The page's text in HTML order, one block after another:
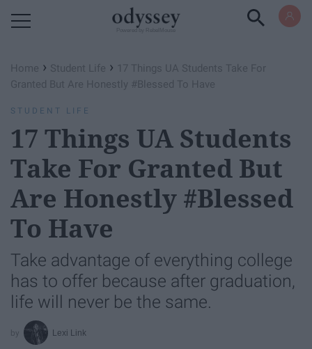
Home › Student Life › 17 Things UA Students Take For
Granted But Are Honestly #Blessed To Have
STUDENT LIFE
17 Things UA Students
Take For Granted But
Are Honestly #Blessed
To Have
Take advantage of everything college
has to offer because after graduation,
life will never be the same.
Lexi Link